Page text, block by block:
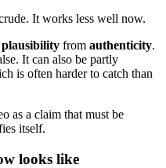
It works less well now.
plausibility from authenticity.
It can also be partly
is often harder to catch than
as a claim that must be
itself.
looks like